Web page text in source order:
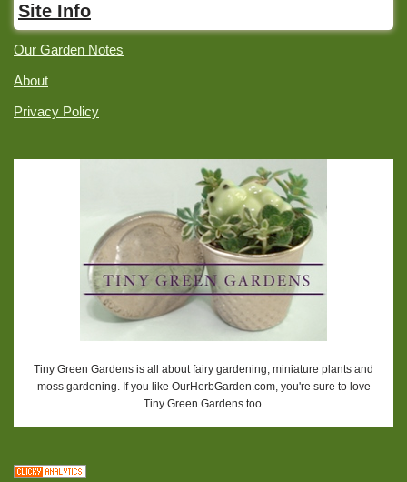
Site Info
Our Garden Notes
About
Privacy Policy
Tiny Green Gardens is all about fairy gardening, miniature plants and
moss gardening. If you like OurHerbGarden.com, you're sure to love
Tiny Green Gardens too.